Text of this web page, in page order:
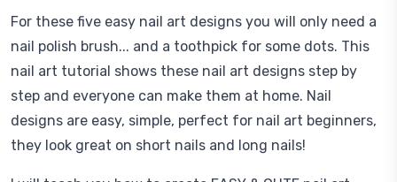
For these five easy nail art designs you will only need a
nail polish brush... and a toothpick for some dots. This
nail art tutorial shows these nail art designs step by
step and everyone can make them at home. Nail
designs are easy, simple, perfect for nail art beginners,
they look great on short nails and long nails!